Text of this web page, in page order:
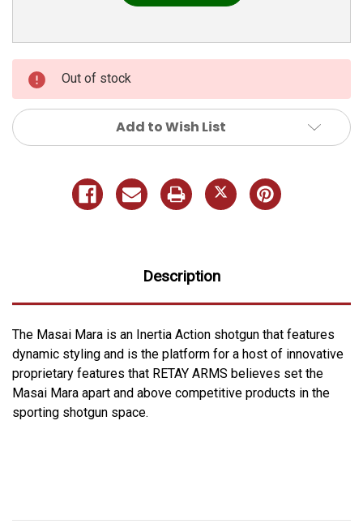
Out of stock
Add to Wish List
Description
The Masai Mara is an Inertia Action shotgun that features
dynamic styling and is the platform for a host of innovative
proprietary features that RETAY ARMS believes set the
Masai Mara apart and above competitive products in the
sporting shotgun space.